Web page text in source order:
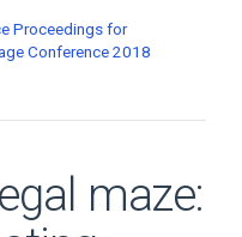
Proceedings for
Conference 2018
maze: